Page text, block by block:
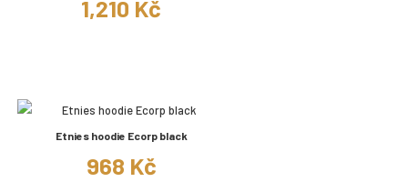
1,210 Kč
Etnies hoodie Ecorp black
968 Kč